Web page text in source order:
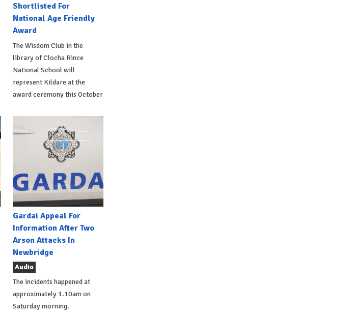
Shortlisted For
National Age Friendly
Award
The Wisdom Club in the
library of Clocha Rince
National School will
represent Kildare at the
award ceremony this October
Gardai Appeal For
Information After Two
Arson Attacks In
Newbridge
Audio
The incidents happened at
approximately 1.10am on
Saturday morning.